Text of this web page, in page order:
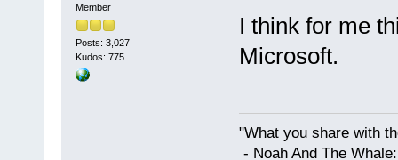
Member
Posts: 3,027
Kudos: 775
I think for me
Microsoft.
"What you share with
- Noah And The